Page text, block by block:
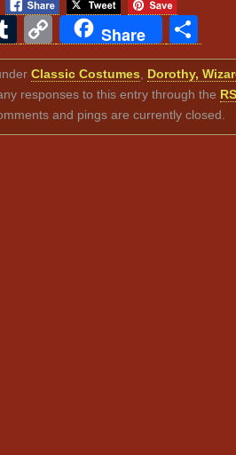
Tumblr
Copy
Link
Share
Classic Costumes
Dorothy,
responses to this entry through the
and pings are currently closed.